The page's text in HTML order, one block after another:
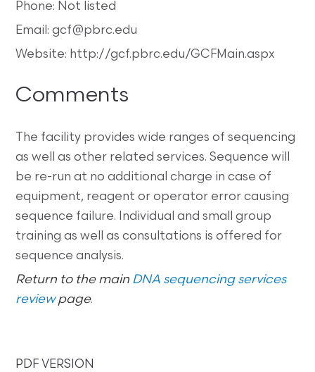
Phone: Not listed
Email: gcf@pbrc.edu
Website: http://gcf.pbrc.edu/GCFMain.aspx
Comments
The facility provides wide ranges of sequencing
as well as other related services. Sequence will
be re-run at no additional charge in case of
equipment, reagent or operator error causing
sequence failure. Individual and small group
training as well as consultations is offered for
sequence analysis.
Return to the main DNA sequencing services
reviewpage.
PDF VERSION